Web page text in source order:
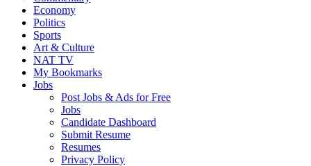
Economy
Politics
Sports
Art & Culture
NAT TV
My Bookmarks
Jobs
Post Jobs & Ads for Free
Jobs
Candidate Dashboard
Submit Resume
Resumes
Privacy Policy